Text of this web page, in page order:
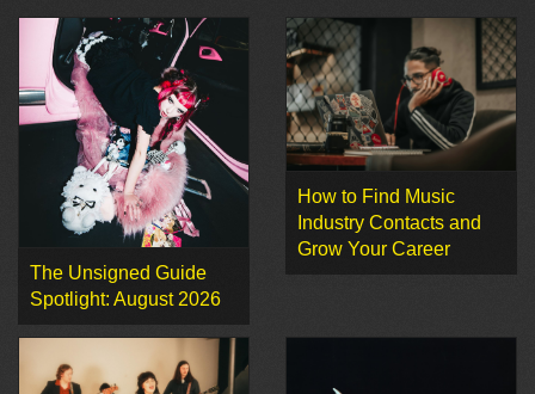
The Unsigned Guide
Spotlight: August 2026
How to Find Music
Industry Contacts and
Grow Your Career